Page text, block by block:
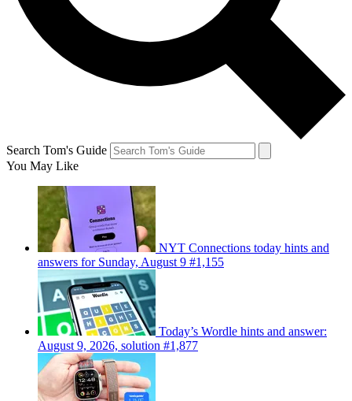
Search Tom's Guide
You May Like
NYT Connections today hints and
answers for Sunday, August 9 #1,155
Today’s Wordle hints and answer:
August 9, 2026, solution #1,877